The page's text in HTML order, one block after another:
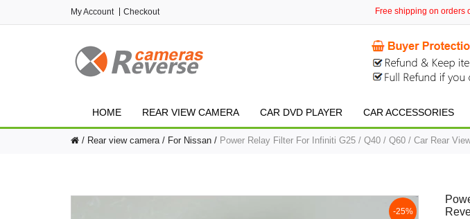
Free shipping on orders
My Account Checkout
HOME REAR VIEW CAMERA CAR DVD PLAYER CAR ACCESSORIES
Rear view camera For Nissan Power Relay Filter For Infiniti G25 / Q40 / Q60 / Car Rear
-25%